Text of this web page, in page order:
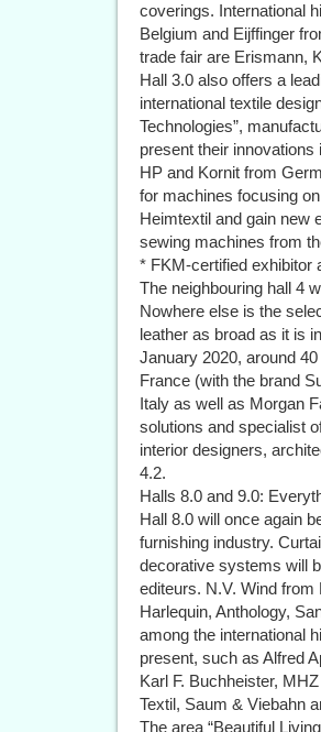
coverings. International
Belgium and Eijffinger
trade fair are Erismann,
Hall 3.0 also offers a
international textile
Technologies”,
present their
HP and Kornit from
for machines focusing
Heimtextil and gain new
sewing machines from
* FKM-certified exhibitor
The neighbouring hall 4
Nowhere else is the
leather as broad as it is
January 2020, around
France (with the brand
Italy as well as Morgan
solutions and specialist
interior designers,
4.2.
Halls 8.0 and 9.0:
Hall 8.0 will once again
furnishing industry.
decorative systems will
editeurs. N.V. Wind
Harlequin, Anthology,
among the international
present, such as Alfred
Karl F. Buchheister,
Textil, Saum & Viebahn
The area “Beautiful